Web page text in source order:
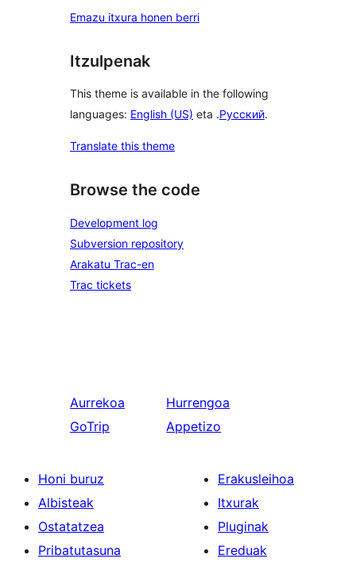
Emazu itxura honen berri
Itzulpenak
This theme is available in the following
languages: English (US) eta .Русский.
Translate this theme
Browse the code
Development log
Subversion repository
Arakatu Trac-en
Trac tickets
Aurrekoa
GoTrip
Hurrengoa
Appetizo
Honi buruz
Albisteak
Ostatatzea
Pribatutasuna
Erakusleihoa
Itxurak
Pluginak
Ereduak